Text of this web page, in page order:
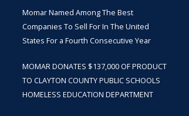
Momar Named Among The Best
Companies To Sell For In The United
States For a Fourth Consecutive Year
MOMAR DONATES $137,000 OF PRODUCT
TO CLAYTON COUNTY PUBLIC SCHOOLS
HOMELESS EDUCATION DEPARTMENT